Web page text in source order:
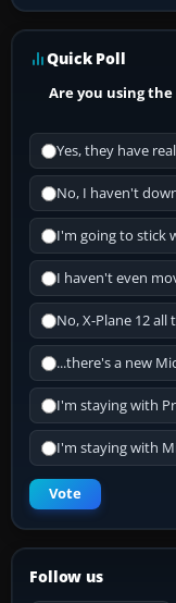
Quick Poll
Are you using
Yes, they have
No, I haven't
I'm going to stick
I haven't even
No, X-Plane 12 all
...there's a new
I'm staying with
I'm staying with
Vote
Follow us